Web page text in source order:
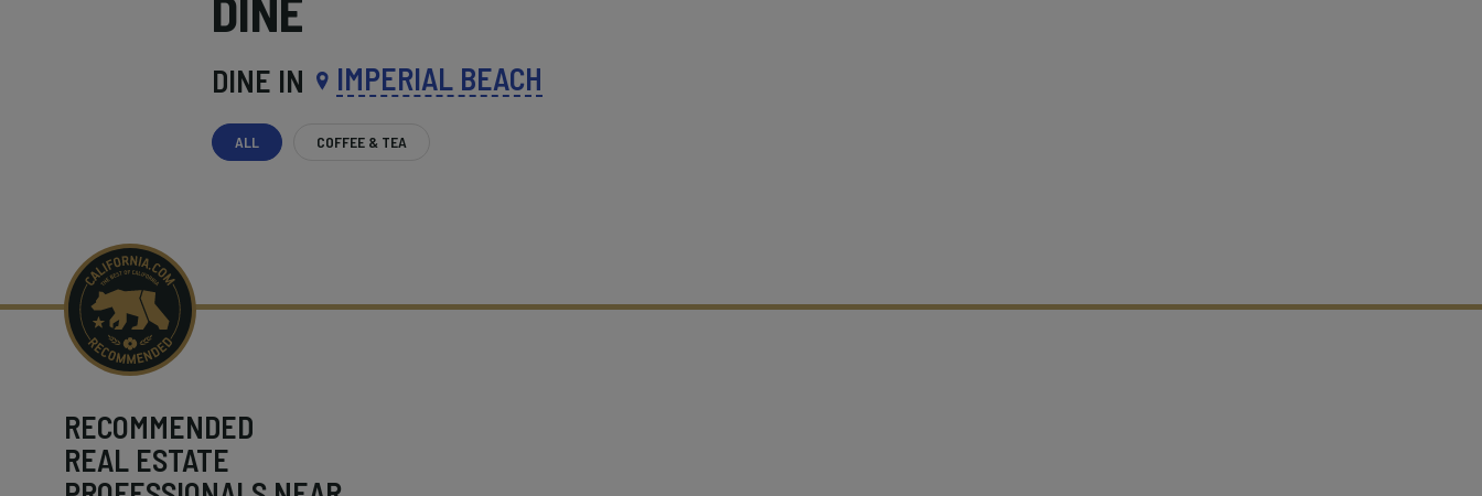
DINE
DINE IN IMPERIAL BEACH
ALL COFFEE & TEA
RECOMMENDED
REAL ESTATE